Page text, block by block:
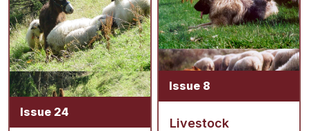
Issue 24
Issue 8
Livestock